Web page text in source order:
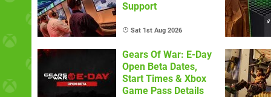
Support
Sat 1st Aug 2026
Gears Of War: E-Day
Open Beta Dates,
Start Times & Xbox
Game Pass Details